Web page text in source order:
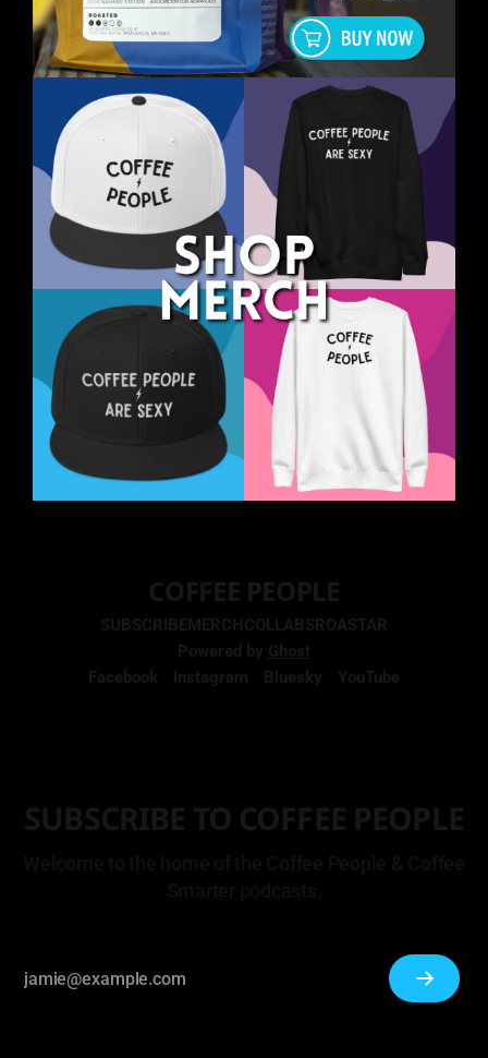
COFFEE PEOPLE
SUBSCRIBEMERCHCOLLABSROASTAR
Powered by Ghost
Facebook
Instagram Bluesky YouTube
SUBSCRIBE TO COFFEE PEOPLE